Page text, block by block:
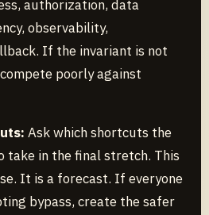
authorization, data
observability,
If the invariant is not
poorly against
Ask which shortcuts the
take in the final stretch. This
It is a forecast. If everyone
bypass, create the safer